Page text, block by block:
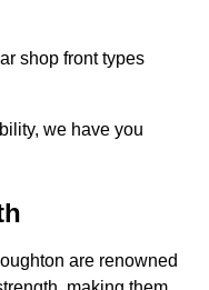
shop front types
we have you
are renowned